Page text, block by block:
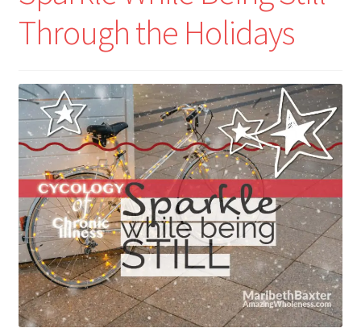
Through the Holidays